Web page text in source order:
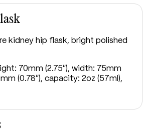
kidney hip flask, bright polished
70mm (2.75"), width: 75mm
(0.78"), capacity: 2oz (57ml),